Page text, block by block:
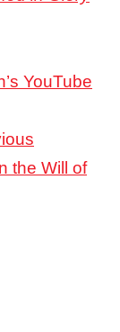
YouTube
the Will of